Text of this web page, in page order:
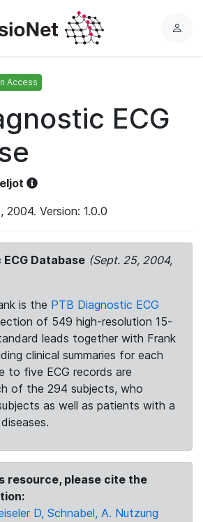
L
Access
ECG
2004. Version: 1.0.0
Database (Sept. 25, 2004,
is the PTB Diagnostic ECG
of 549 high-resolution 15-
leads together with Frank
clinical summaries for each
to five ECG records are
of the 294 subjects, who
as well as patients with a
resource, please cite the
D, Schnabel, A. Nutzung